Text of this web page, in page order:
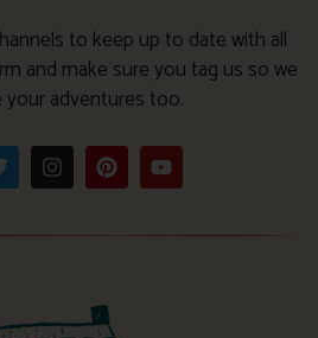
to keep up to date with all
and make sure you tag us so we
your adventures too.